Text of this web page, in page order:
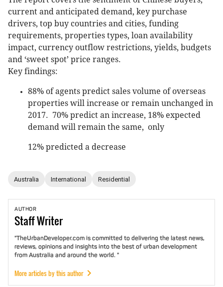
current and anticipated demand, key purchase
drivers, top buy countries and cities, funding
requirements, properties types, loan availability
impact, currency outflow restrictions, yields, budgets
and ‘sweet spot’ price ranges.
Key findings:
88% of agents predict sales volume of overseas
properties will increase or remain unchanged in
2017. 70% predict an increase, 18% expected
demand will remain the same, only
12% predicted a decrease
Australia International Residential
AUTHOR
StaffWriter
"TheUrbanDeveloper.com is committed to delivering the latest news,
reviews, opinions and insights into the best of urban development
from Australia and around the world. "
More articles by this author